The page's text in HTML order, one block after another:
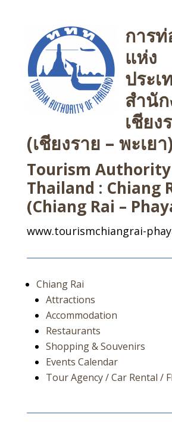
การท่
แห่ง
ประเ
สำนั
เชียง
(เชียงราย – พะเยา)
Tourism
Thailand : Chiang
(Chiang Rai –
www.tourismchiangrai-
Chiang Rai
Attractions
Accommodation
Restaurants
Shopping & Souvenirs
Events Calendar
Tour Agency / Car Rental /